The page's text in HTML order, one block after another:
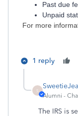
Past due
Unpaid
For more
1 reply
S
Alumni -
The IRS is